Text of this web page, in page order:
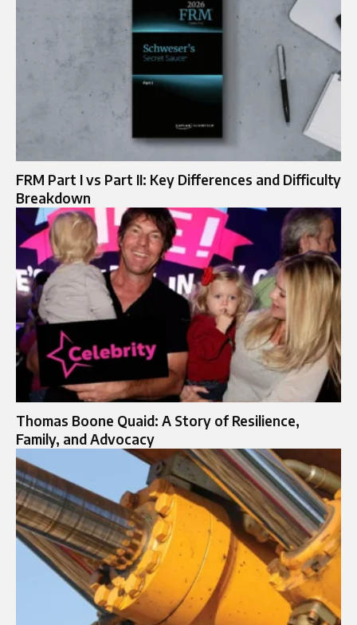
FRM Part I vs Part II: Key Differences and Difficulty
Breakdown
Thomas Boone Quaid: A Story of Resilience,
Family, and Advocacy